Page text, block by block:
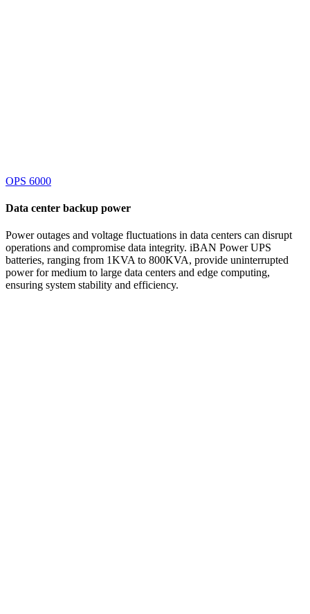
OPS 6000
Data center backup power
Power outages and voltage fluctuations in data centers can disrupt
operations and compromise data integrity. iBAN Power UPS
batteries, ranging from 1KVA to 800KVA, provide uninterrupted
power for medium to large data centers and edge computing,
ensuring system stability and efficiency.